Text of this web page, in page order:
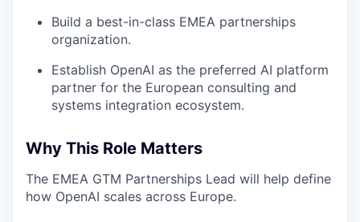
Build a best-in-class EMEA partnerships
organization.
Establish OpenAI as the preferred AI platform
partner for the European consulting and
systems integration ecosystem.
Why This Role Matters
The EMEA GTM Partnerships Lead will help define
how OpenAI scales across Europe.